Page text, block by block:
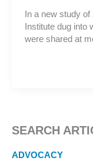
In a new study
Institute dug into
were shared at
SEARCH
ADVOCACY